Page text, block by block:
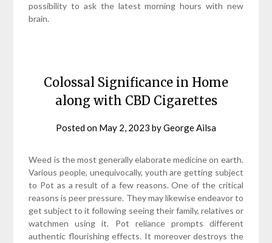
possibility to ask the latest morning hours with new
brain.
Colossal Significance in Home
along with CBD Cigarettes
Posted on May 2, 2023 byGeorge Ailsa
Weed is the most generally elaborate medicine on earth.
Various people, unequivocally, youth are getting subject
to Pot as a result of a few reasons. One of the critical
reasons is peer pressure. They may likewise endeavor to
get subject to it following seeing their family, relatives or
watchmen using it. Pot reliance prompts different
authentic flourishing effects. It moreover destroys the